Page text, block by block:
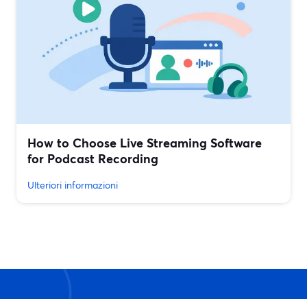
How to Choose Live Streaming Software
for Podcast Recording
Ulteriori informazioni